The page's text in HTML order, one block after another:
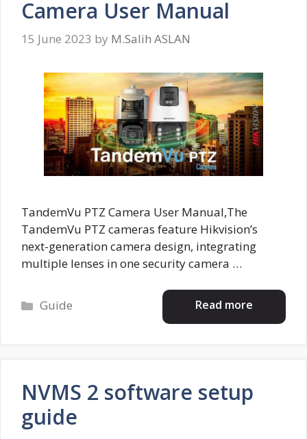
Camera User Manual
15 June 2023 by M.Salih ASLAN
TandemVu PTZ Camera User Manual,The
TandemVu PTZ cameras feature Hikvision’s
next-generation camera design, integrating
multiple lenses in one security camera …
Read more
Categories
Guide
NVMS 2 software setup
guide